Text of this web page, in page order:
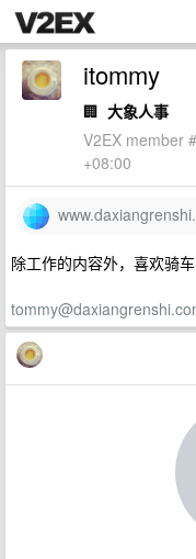
itommy
🏢 大象人事
V2EX member
+08:00
除工作的内容外，喜欢骑